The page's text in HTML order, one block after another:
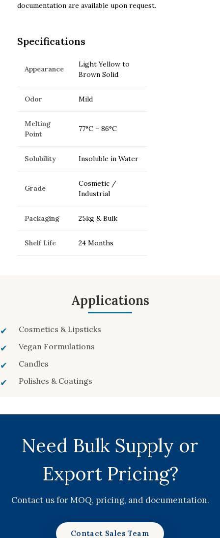
documentation are available upon request.
Specifications
Appearance
Light Yellow to
Brown Solid
Odor Mild
Melting
Point
77°C – 86°C
Solubility Insoluble in Water
Grade
Cosmetic /
Industrial
Packaging 25kg & Bulk
Shelf Life 24 Months
Applications
Cosmetics & Lipsticks
Vegan Formulations
Candles
Polishes & Coatings
Need Bulk Supply or
Export Pricing?
Contact us for MOQ, pricing, and documentation.
Contact Sales Team